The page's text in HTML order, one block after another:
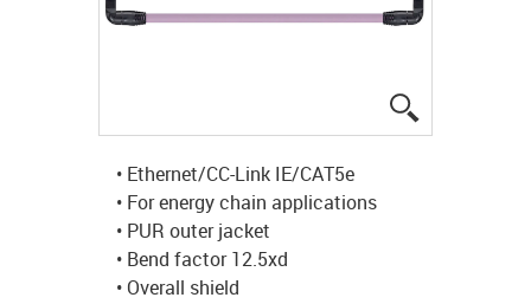
• Ethernet/CC-Link IE/CAT5e
• For energy chain applications
• PUR outer jacket
• Bend factor 12.5xd
• Overall shield